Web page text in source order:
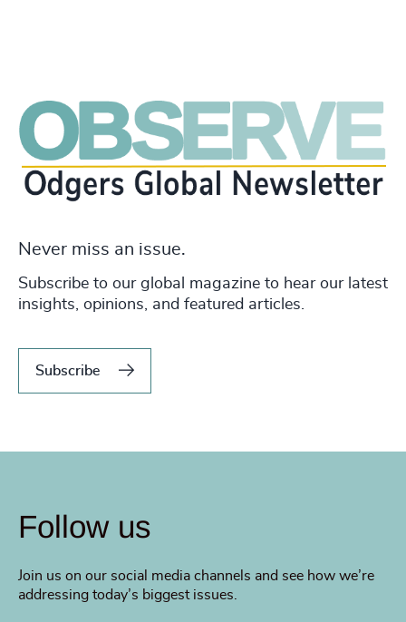
Never miss an issue.
Subscribe to our global magazine to hear our latest
insights, opinions, and featured articles.
Subscribe
Follow us
Join us on our social media channels and see how we’re
addressing today’s biggest issues.